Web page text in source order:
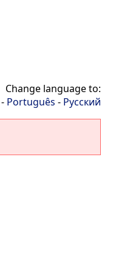
Change language to:
- Português - Русский